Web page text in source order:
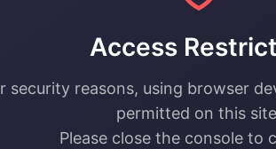
Access
security reasons, using browser
permitted on this
Please close the console to